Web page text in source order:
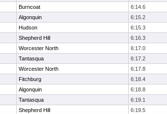
Burncoat 6:14.6
Algonquin 6:15.2
Hudson 6:15.3
Shepherd Hill 6:16.3
Worcester North 6:17.0
Tantasqua 6:17.2
Worcester North 6:17.8
Fitchburg 6:18.4
Algonquin 6:18.8
Tantasqua 6:19.1
Shepherd Hill 6:19.5